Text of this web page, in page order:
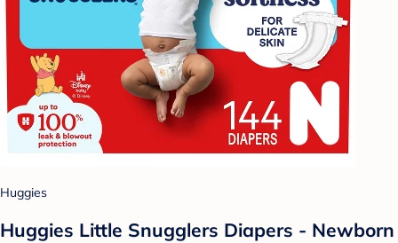
Huggies
Huggies Little Snugglers Diapers - Newborn